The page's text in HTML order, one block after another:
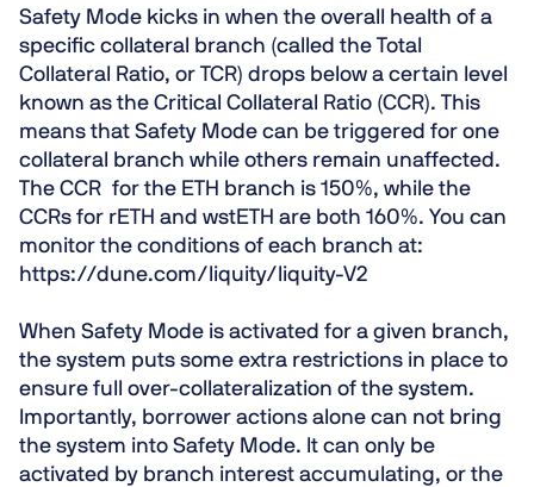
Safety Mode kicks in when the overall health of a
specific collateral branch (called the Total
Collateral Ratio, or TCR) drops below a certain level
known as the Critical Collateral Ratio (CCR). This
means that Safety Mode can be triggered for one
collateral branch while others remain unaffected.
The CCR for the ETH branch is 150%, while the
CCRs for rETH and wstETH are both 160%. You can
monitor the conditions of each branch at:
https://dune.com/liquity/liquity-V2
When Safety Mode is activated for a given branch,
the system puts some extra restrictions in place to
ensure full over-collateralization of the system.
Importantly, borrower actions alone can not bring
the system into Safety Mode. It can only be
activated by branch interest accumulating, or the